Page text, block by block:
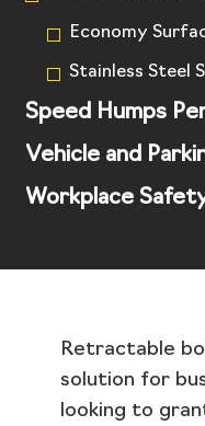
Economy
Stainless Steel
Speed Humps
Vehicle and
Workplace
Retractable
solution for
looking to